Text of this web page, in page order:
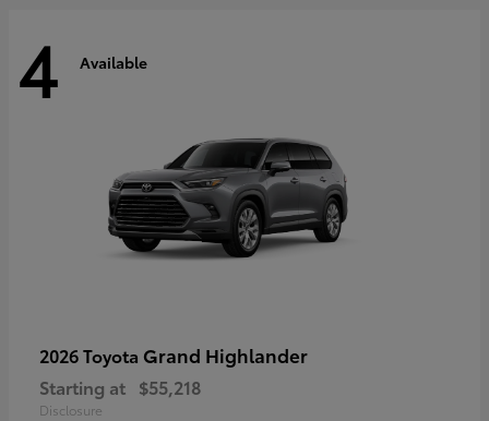
4 Available
2026 Toyota Grand Highlander
Starting at $55,218
Disclosure